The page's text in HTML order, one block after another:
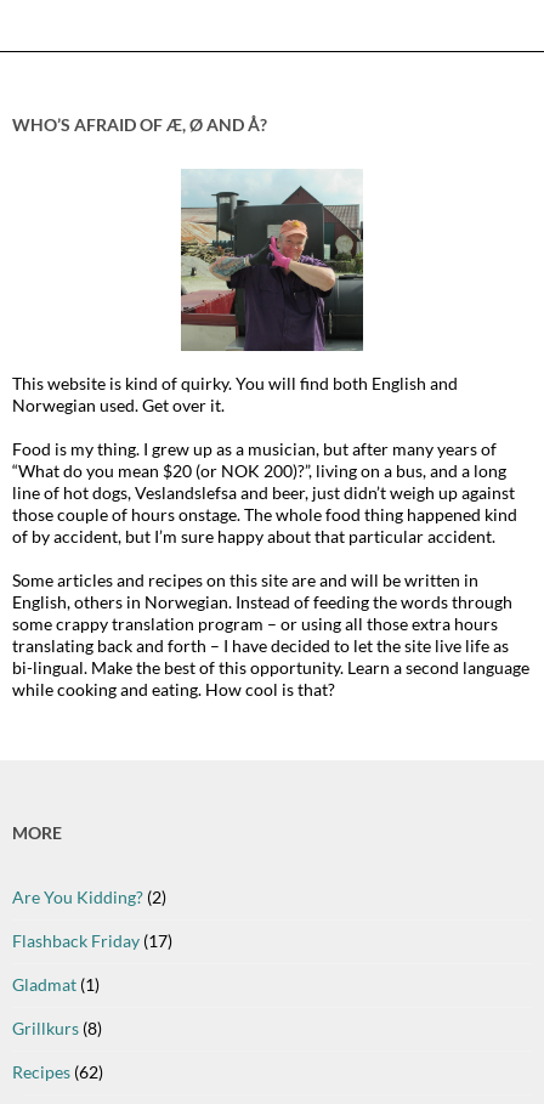
WHO’S AFRAID OF Æ, Ø AND Å?
This website is kind of quirky. You will find both English and
Norwegian used. Get over it.
Food is my thing. I grew up as a musician, but after many years of
“What do you mean $20 (or NOK 200)?”, living on a bus, and a long
line of hot dogs, Veslandslefsa and beer, just didn’t weigh up against
those couple of hours onstage. The whole food thing happened kind
of by accident, but I’m sure happy about that particular accident.
Some articles and recipes on this site are and will be written in
English, others in Norwegian. Instead of feeding the words through
some crappy translation program – or using all those extra hours
translating back and forth – I have decided to let the site live life as
bi-lingual. Make the best of this opportunity. Learn a second language
while cooking and eating. How cool is that?
MORE
Are You Kidding? (2)
Flashback Friday (17)
Gladmat (1)
Grillkurs (8)
Recipes (62)